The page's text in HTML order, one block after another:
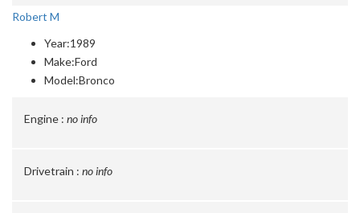
Robert M
Year:1989
Make:Ford
Model:Bronco
Engine : no info
Drivetrain : no info